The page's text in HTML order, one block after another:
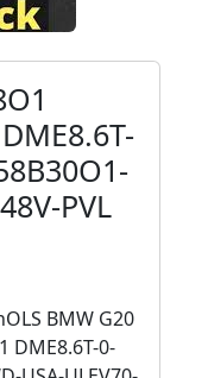
PVL
BMW G20
DME8.6T-0-